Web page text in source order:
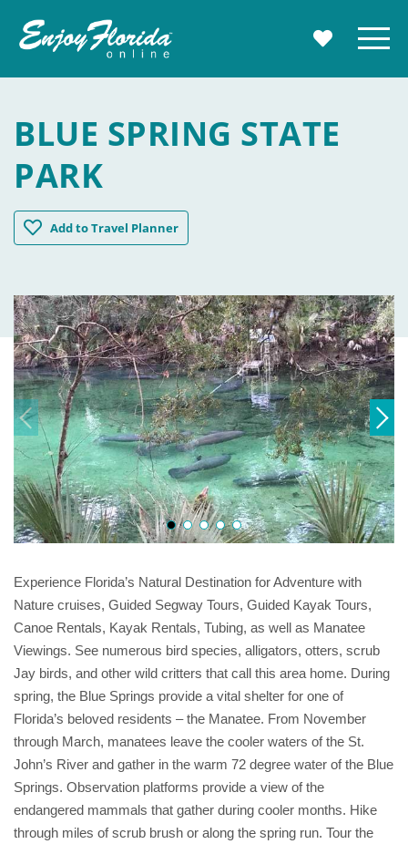
MY Menu
BLUE SPRING STATE
PARK
AddBlue Spring State Park
to Travel Planner
Experience Florida’s Natural Destination for Adventure with
Nature cruises, Guided Segway Tours, Guided Kayak Tours,
Canoe Rentals, Kayak Rentals, Tubing, as well as Manatee
Viewings. See numerous bird species, alligators, otters, scrub
Jay birds, and other wild critters that call this area home. During
spring, the Blue Springs provide a vital shelter for one of
Florida’s beloved residents – the Manatee. From November
through March, manatees leave the cooler waters of the St.
John’s River and gather in the warm 72 degree water of the Blue
Springs. Observation platforms provide a view of the
endangered mammals that gather during cooler months. Hike
through miles of scrub brush or along the spring run. Tour the